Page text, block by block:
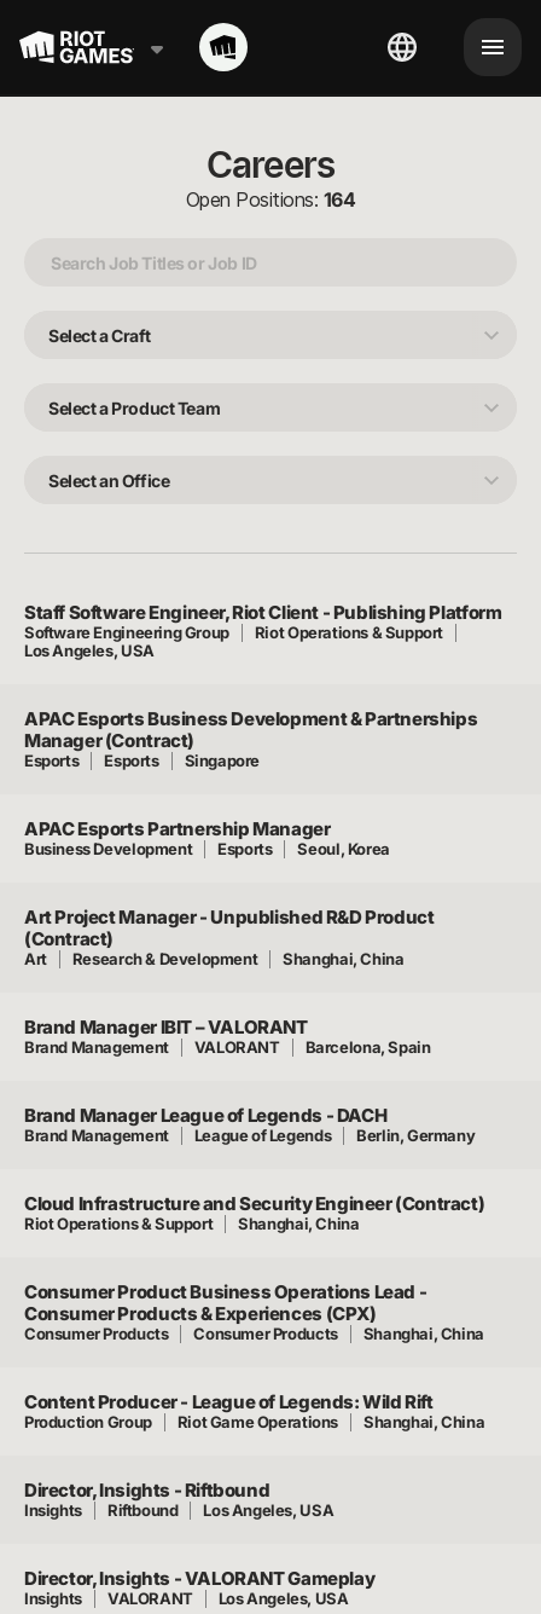
Careers
Open Positions: 164
Staff Software Engineer, Riot Client - Publishing Platform
Software Engineering Group
Riot Operations & Support
Los Angeles, USA
APAC Esports Business Development & Partnerships
Manager (Contract)
Esports Esports Singapore
APAC Esports Partnership Manager
Business Development Esports Seoul, Korea
Art Project Manager - Unpublished R&D Product
(Contract)
Art Research & Development Shanghai, China
Brand Manager IBIT – VALORANT
Brand Management VALORANT Barcelona, Spain
Brand Manager League of Legends - DACH
Brand Management League of Legends Berlin, Germany
Cloud Infrastructure and Security Engineer (Contract)
Riot Operations & Support Shanghai, China
Consumer Product Business Operations Lead -
Consumer Products & Experiences (CPX)
Consumer Products Consumer Products Shanghai, China
Content Producer - League of Legends: Wild Rift
Production Group Riot Game Operations Shanghai, China
Director, Insights - Riftbound
Insights Riftbound Los Angeles, USA
Director, Insights - VALORANT Gameplay
Insights VALORANT Los Angeles, USA